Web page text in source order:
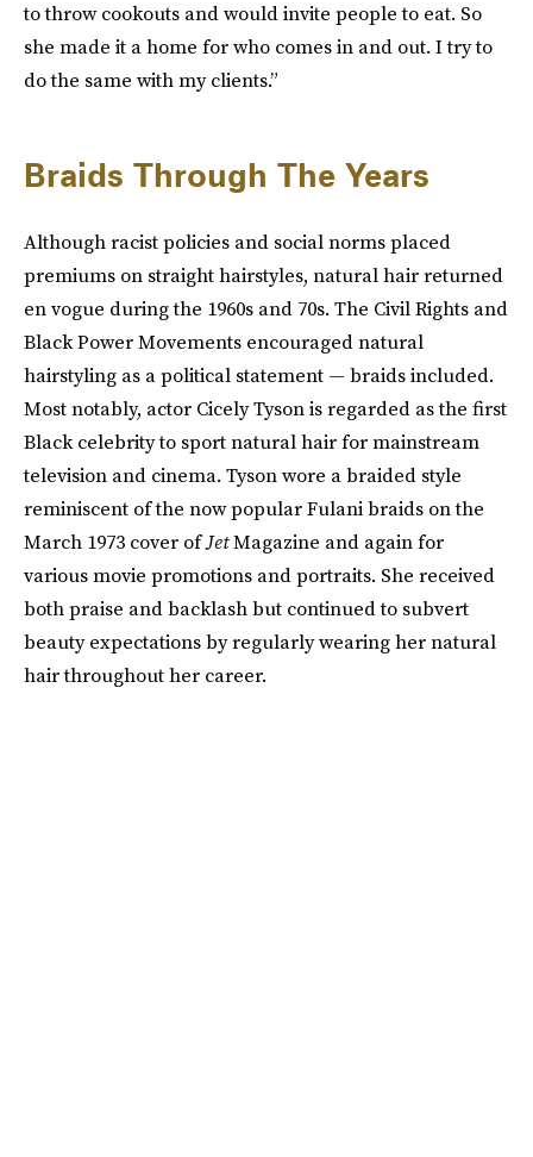
to throw cookouts and would invite people to eat. So
she made it a home for who comes in and out. I try to
do the same with my clients.”
Braids Through The Years
Although racist policies and social norms placed
premiums on straight hairstyles, natural hair returned
en vogue during the 1960s and 70s. The Civil Rights and
Black Power Movements encouraged natural
hairstyling as a political statement — braids included.
Most notably, actor Cicely Tyson is regarded as the first
Black celebrity to sport natural hair for mainstream
television and cinema. Tyson wore a braided style
reminiscent of the now popular Fulani braids on the
March 1973 cover ofJetMagazine and again for
various movie promotions and portraits. She received
both praise and backlash but continued to subvert
beauty expectations by regularly wearing her natural
hair throughout her career.